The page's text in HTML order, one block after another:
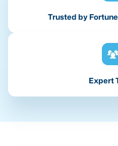
Trusted by
Expert